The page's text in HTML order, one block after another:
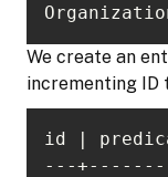
We create an
incrementing ID
---